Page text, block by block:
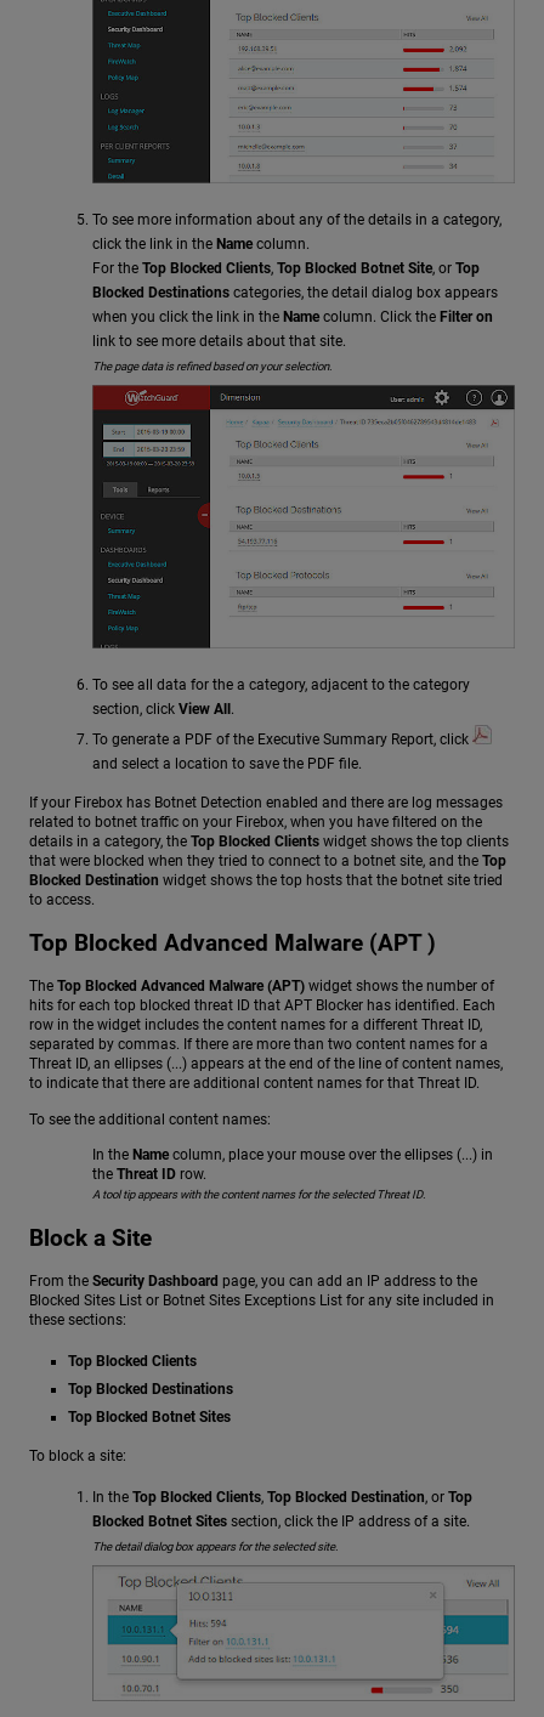
To see more information about any of the details in a category,
click the link in the Name column.
For the Top Blocked Clients, Top Blocked Botnet Site, or Top
Blocked Destinations categories, the detail dialog box appears
when you click the link in the Name column. Click the Filter on
link to see more details about that site.
The page data is refined based on your selection.
To see all data for the a category, adjacent to the category
section, click View All .
To generate a PDF of the Executive Summary Report, click
and select a location to save the PDF file.
If your Firebox has Botnet Detection enabled and there are log messages
related to botnet traffic on your Firebox, when you have filtered on the
details in a category, the Top Blocked Clients widget shows the top clients
that were blocked when they tried to connect to a botnet site, and the Top
Blocked Destination widget shows the top hosts that the botnet site tried
to access.
Top Blocked Advanced Malware (APT )
The Top Blocked Advanced Malware (APT) widget shows the number of
hits for each top blocked threat ID that APT Blocker has identified. Each
row in the widget includes the content names for a different Threat ID,
separated by commas. If there are more than two content names for a
Threat ID, an ellipses (...) appears at the end of the line of content names,
to indicate that there are additional content names for that Threat ID.
To see the additional content names:
In the Name column, place your mouse over the ellipses (...) in
the Threat ID row.
A tool tip appears with the content names for the selected Threat ID.
Block a Site
From the Security Dashboard page, you can add an IP address to the
Blocked Sites List or Botnet Sites Exceptions List for any site included in
these sections:
Top Blocked Clients
Top Blocked Destinations
Top Blocked Botnet Sites
To block a site:
In the Top Blocked Clients, Top Blocked Destination, or Top
Blocked Botnet Sites section, click the IP address of a site.
The detail dialog box appears for the selected site.